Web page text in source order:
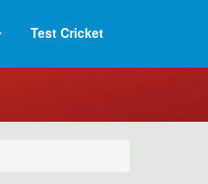
Test Cricket